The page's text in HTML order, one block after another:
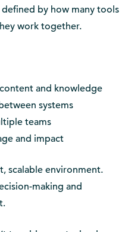
by how many tools
work together.
and knowledge
systems
teams
and impact
scalable environment.
making and